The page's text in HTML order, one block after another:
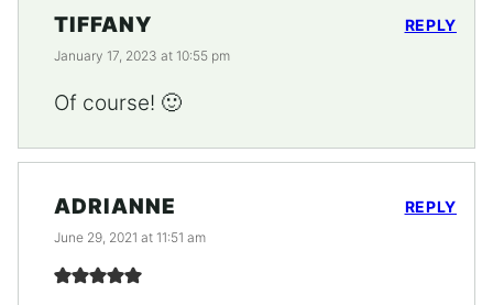
TIFFANY
January 17, 2023 at 10:55 pm
Of course! 🙂
REPLY
ADRIANNE
June 29, 2021 at 11:51 am
REPLY